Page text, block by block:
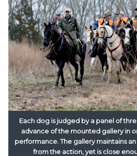
Each dog is judged by a panel of
advance of the mounted gallery in
performance. The gallery maintains
from the action, yet is close